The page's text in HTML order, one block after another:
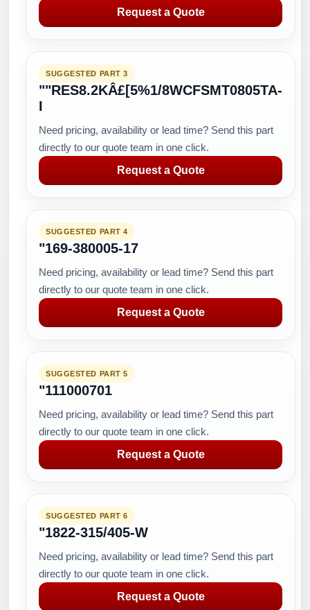
Request a Quote
SUGGESTED PART 3
""RES8.2KÂ£[5%1/8WCFSMT0805TA-
I
Need pricing, availability or lead time? Send this part
directly to our quote team in one click.
Request a Quote
SUGGESTED PART 4
"169-380005-17
Need pricing, availability or lead time? Send this part
directly to our quote team in one click.
Request a Quote
SUGGESTED PART 5
"111000701
Need pricing, availability or lead time? Send this part
directly to our quote team in one click.
Request a Quote
SUGGESTED PART 6
"1822-315/405-W
Need pricing, availability or lead time? Send this part
directly to our quote team in one click.
Request a Quote